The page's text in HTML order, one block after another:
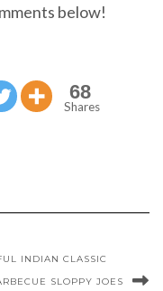
below!
68
Shares
INDIAN CLASSIC
SLOPPY JOES